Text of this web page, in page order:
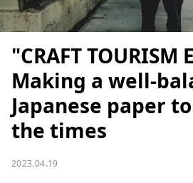
"CRAFT TOURISM
Making a well-
Japanese paper
the times
2023.04.19